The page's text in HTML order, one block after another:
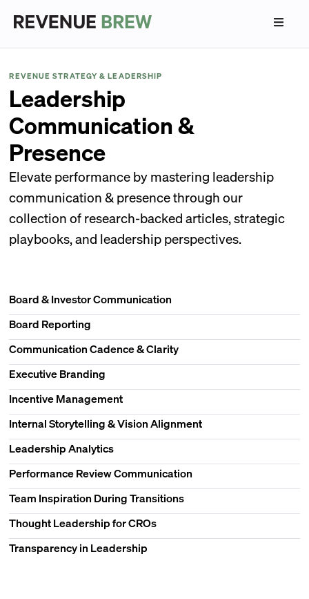
REVENUE STRATEGY & LEADERSHIP
Leadership
Communication &
Presence
Elevate performance by mastering leadership
communication & presence through our
collection of research-backed articles, strategic
playbooks, and leadership perspectives.
Board & Investor Communication
Board Reporting
Communication Cadence & Clarity
Executive Branding
Incentive Management
Internal Storytelling & Vision Alignment
Leadership Analytics
Performance Review Communication
Team Inspiration During Transitions
Thought Leadership for CROs
Transparency in Leadership